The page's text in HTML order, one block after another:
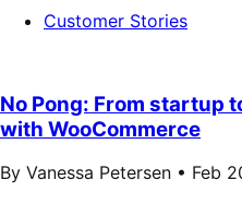
Customer Stories
No Pong: From startup
with WooCommerce
By Vanessa Petersen • Feb